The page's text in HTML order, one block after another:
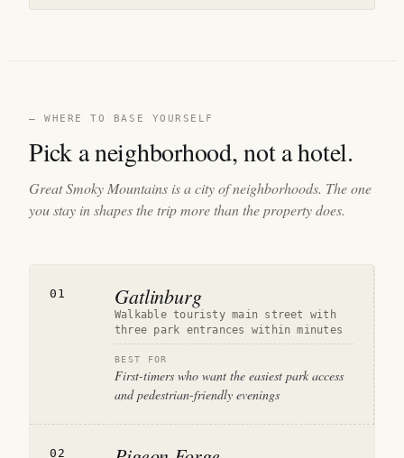
— WHERE TO BASE YOURSELF
Pick a neighborhood, not a hotel.
Great Smoky Mountains is a city of neighborhoods. The one
you stay in shapes the trip more than the property does.
01 Gatlinburg
Walkable touristy main street with
three park entrances within minutes
BEST FOR
First-timers who want the easiest park access
and pedestrian-friendly evenings
02